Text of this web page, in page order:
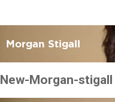
Morgan Stigall
New-Morgan-stigall